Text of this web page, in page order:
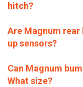
hitch?
Are Magnum
up sensors?
Can Magnum
What size?